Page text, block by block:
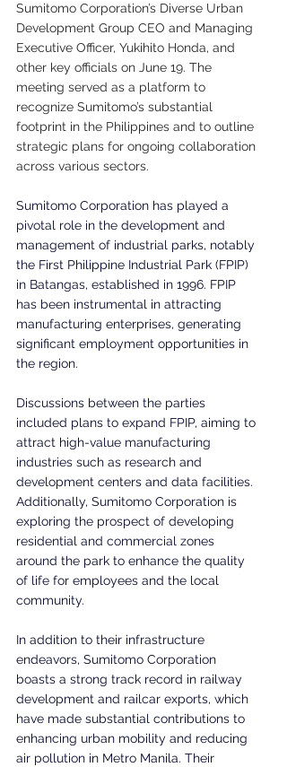
Sumitomo Corporation’s Diverse Urban
Development Group CEO and Managing
Executive Officer, Yukihito Honda, and
other key officials on June 19. The
meeting served as a platform to
recognize Sumitomo’s substantial
footprint in the Philippines and to outline
strategic plans for ongoing collaboration
across various sectors.
Sumitomo Corporation has played a
pivotal role in the development and
management of industrial parks, notably
the First Philippine Industrial Park (FPIP)
in Batangas, established in 1996. FPIP
has been instrumental in attracting
manufacturing enterprises, generating
significant employment opportunities in
the region.
Discussions between the parties
included plans to expand FPIP, aiming to
attract high-value manufacturing
industries such as research and
development centers and data facilities.
Additionally, Sumitomo Corporation is
exploring the prospect of developing
residential and commercial zones
around the park to enhance the quality
of life for employees and the local
community.
In addition to their infrastructure
endeavors, Sumitomo Corporation
boasts a strong track record in railway
development and railcar exports, which
have made substantial contributions to
enhancing urban mobility and reducing
air pollution in Metro Manila. Their